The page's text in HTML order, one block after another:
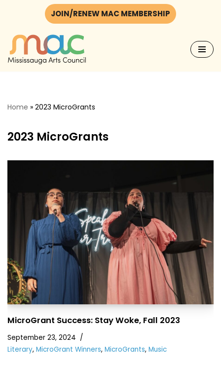
to
content
JOIN/RENEW MAC MEMBERSHIP
Home » 2023 MicroGrants
2023 MicroGrants
MicroGrant Success: Stay Woke, Fall 2023
September 23, 2024
Literary, MicroGrant Winners, MicroGrants, Music